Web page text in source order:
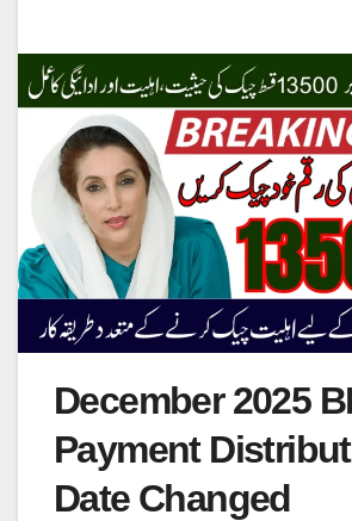
December 2025
Payment
Date Changed